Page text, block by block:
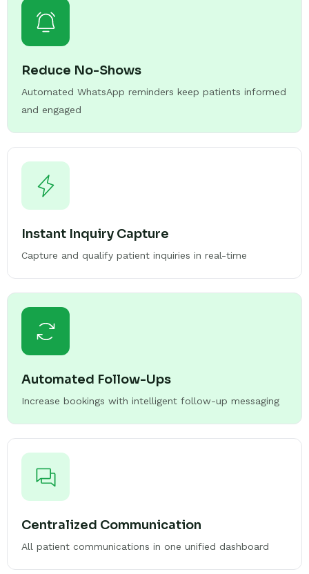
Reduce No-Shows
Automated WhatsApp reminders keep patients informed
and engaged
Instant Inquiry Capture
Capture and qualify patient inquiries in real-time
Automated Follow-Ups
Increase bookings with intelligent follow-up messaging
Centralized Communication
All patient communications in one unified dashboard